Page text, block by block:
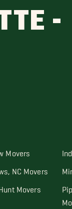
-
Movers
NC Movers
Movers